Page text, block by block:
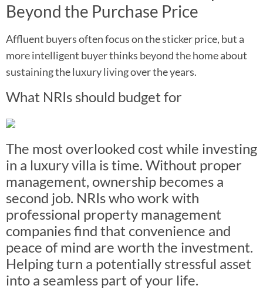
Beyond the Purchase Price
Affluent buyers often focus on the sticker price, but a
more intelligent buyer thinks beyond the home about
sustaining the luxury living over the years.
What NRIs should budget for
The most overlooked cost while investing
in a luxury villa is time. Without proper
management, ownership becomes a
second job. NRIs who work with
professional property management
companies find that convenience and
peace of mind are worth the investment.
Helping turn a potentially stressful asset
into a seamless part of your life.